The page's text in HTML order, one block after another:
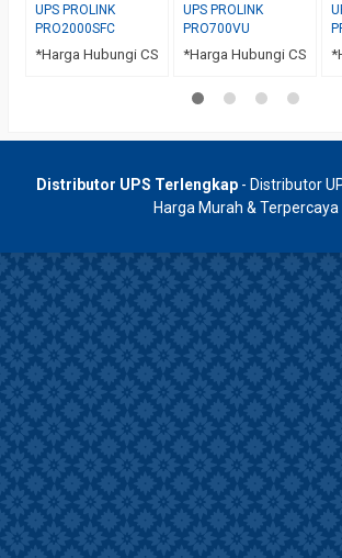
UPS PROLINK
PRO2000SFC
*Harga Hubungi CS
UPS PROLINK
PRO700VU
*Harga Hubungi CS
Distributor UPS Terlengkap - Distributor
Harga Murah & Terpercaya